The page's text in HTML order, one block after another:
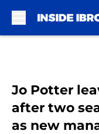
Jo Potter
after two
as new